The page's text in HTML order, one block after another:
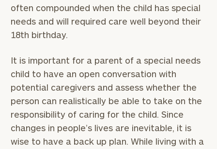
often compounded when the child has special
needs and will required care well beyond their
18th birthday.
It is important for a parent of a special needs
child to have an open conversation with
potential caregivers and assess whether the
person can realistically be able to take on the
responsibility of caring for the child. Since
changes in people’s lives are inevitable, it is
wise to have a back up plan. While living with a